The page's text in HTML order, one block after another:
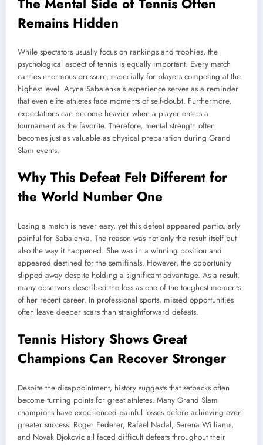
Remains Hidden
While spectators usually focus on rankings and trophies, the
psychological aspect of tennis is equally important. Every match
carries enormous pressure, especially for players competing at the
highest level. Aryna Sabalenka’s experience serves as a reminder
that even elite athletes face moments of self-doubt. Furthermore,
expectations can become heavier when a player enters a
tournament as the favorite. Therefore, mental strength often
becomes just as valuable as physical preparation during Grand
Slam events.
Why This Defeat Felt Different for
the World Number One
Losing a match is never easy, yet this defeat appeared particularly
painful for Sabalenka. The reason was not only the result itself but
also the way it happened. She was in a winning position and
appeared destined for the semifinals. However, the opportunity
slipped away despite holding a significant advantage. As a result,
many observers described the loss as one of the toughest moments
of her recent career. In professional sports, missed opportunities
often leave deeper scars than straightforward defeats.
Tennis History Shows Great
Champions Can Recover Stronger
Despite the disappointment, history suggests that setbacks often
become turning points for great athletes. Many Grand Slam
champions have experienced painful losses before achieving even
greater success. Roger Federer, Rafael Nadal, Serena Williams,
and Novak Djokovic all faced difficult defeats throughout their